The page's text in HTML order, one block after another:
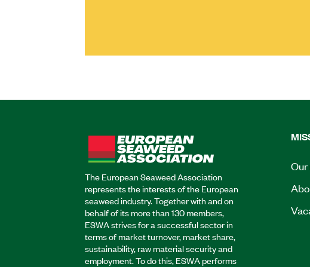
The European Seaweed Association
represents the interests of the European
seaweed industry. Together with and on
behalf of its more than 130 members,
ESWA strives for a successful sector in
terms of market turnover, market share,
sustainability, raw material security and
employment. To do this, ESWA performs